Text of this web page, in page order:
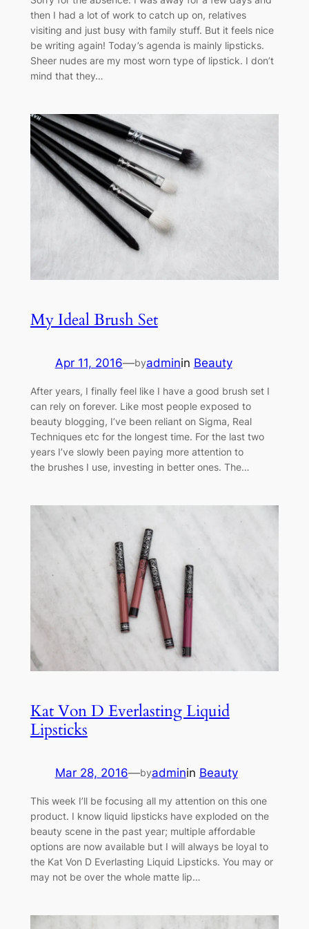
then I had a lot of work to catch up on, relatives
visiting and just busy with family stuff. But it feels nice
be writing again! Today’s agenda is mainly lipsticks.
Sheer nudes are my most worn type of lipstick. I don’t
mind that they…
My Ideal Brush Set
Apr 11, 2016—byadminin Beauty
After years, I finally feel like I have a good brush set I
can rely on forever. Like most people exposed to
beauty blogging, I’ve been reliant on Sigma, Real
Techniques etc for the longest time. For the last two
years I’ve slowly been paying more attention to
the brushes I use, investing in better ones. The…
Kat Von D Everlasting Liquid
Lipsticks
Mar 28, 2016—byadminin Beauty
This week I’ll be focusing all my attention on this one
product. I know liquid lipsticks have exploded on the
beauty scene in the past year; multiple affordable
options are now available but I will always be loyal to
the Kat Von D Everlasting Liquid Lipsticks. You may or
may not be over the whole matte lip…